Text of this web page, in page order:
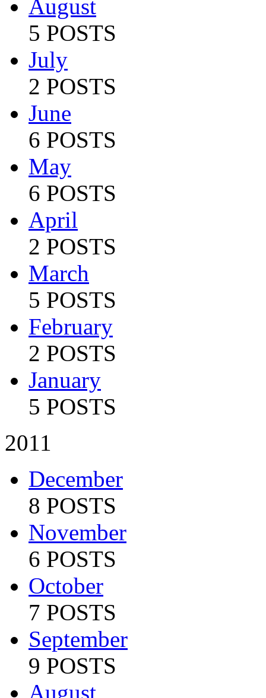
August
5 POSTS
July
2 POSTS
June
6 POSTS
May
6 POSTS
April
2 POSTS
March
5 POSTS
February
2 POSTS
January
5 POSTS
2011
December
8 POSTS
November
6 POSTS
October
7 POSTS
September
9 POSTS
August